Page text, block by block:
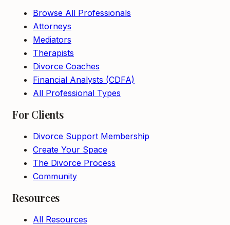
Browse All Professionals
Attorneys
Mediators
Therapists
Divorce Coaches
Financial Analysts (CDFA)
All Professional Types
For Clients
Divorce Support Membership
Create Your Space
The Divorce Process
Community
Resources
All Resources